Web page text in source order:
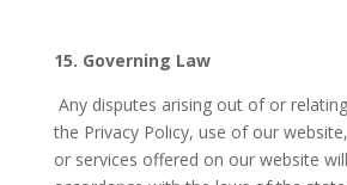
15. Governing Law
Any disputes arising out of or
the Privacy Policy, use of our
or services offered on our website